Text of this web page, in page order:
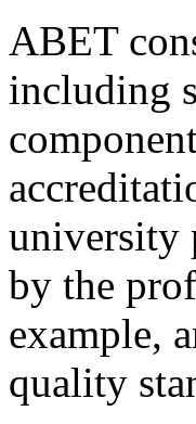
ABET
including
university
by the
example,
quality